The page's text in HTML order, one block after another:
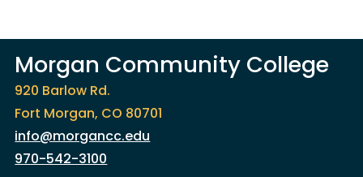
Morgan Community College
920 Barlow Rd.
Fort Morgan, CO 80701
info@morgancc.edu
970-542-3100